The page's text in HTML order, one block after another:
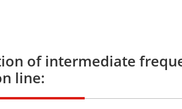
of intermediate
line: